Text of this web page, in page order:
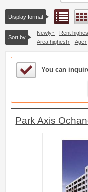
Display format List
Sort by
Newly Rent
Area highest
Age
Sample Under
You can
Park Axis